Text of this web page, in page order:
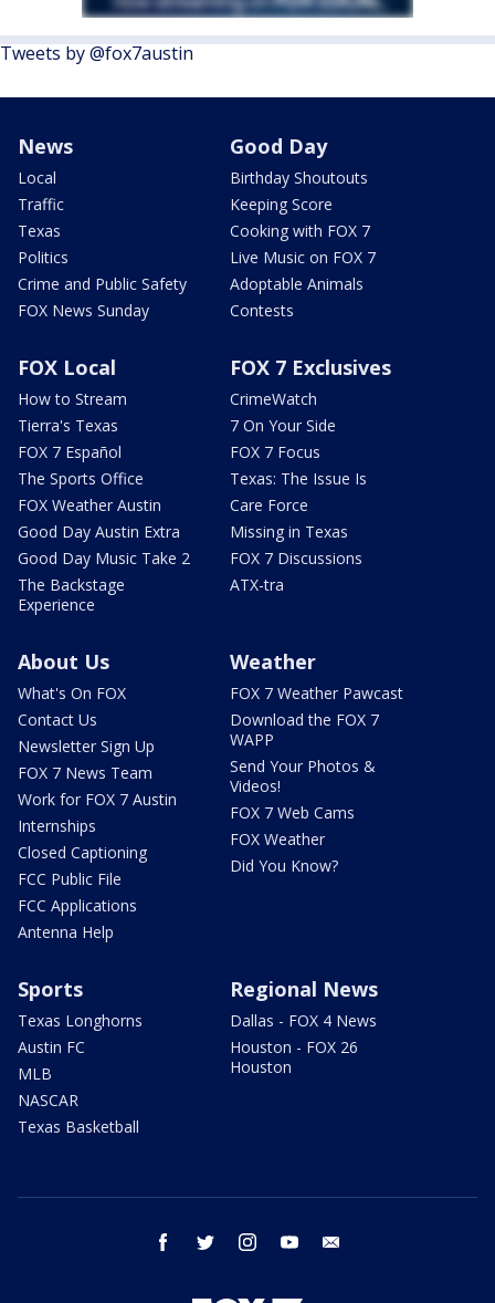
Tweets by @fox7austin
News
Local
Traffic
Texas
Politics
Crime and Public Safety
FOX News Sunday
Good Day
Birthday Shoutouts
Keeping Score
Cooking with FOX 7
Live Music on FOX 7
Adoptable Animals
Contests
FOX Local
How to Stream
Tierra's Texas
FOX 7 Español
The Sports Office
FOX Weather Austin
Good Day Austin Extra
Good Day Music Take 2
The Backstage
Experience
FOX 7 Exclusives
CrimeWatch
7 On Your Side
FOX 7 Focus
Texas: The Issue Is
Care Force
Missing in Texas
FOX 7 Discussions
ATX-tra
About Us
What's On FOX
Contact Us
Newsletter Sign Up
FOX 7 News Team
Work for FOX 7 Austin
Internships
Closed Captioning
FCC Public File
FCC Applications
Antenna Help
Weather
FOX 7 Weather Pawcast
Download the FOX 7
WAPP
Send Your Photos &
Videos!
FOX 7 Web Cams
FOX Weather
Did You Know?
Sports
Texas Longhorns
Austin FC
MLB
NASCAR
Texas Basketball
Regional News
Dallas - FOX 4 News
Houston - FOX 26
Houston
facebook twitter instagram youtube